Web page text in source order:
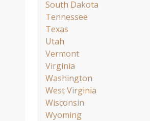
South Dakota
Tennessee
Texas
Utah
Vermont
Virginia
Washington
West Virginia
Wisconsin
Wyoming